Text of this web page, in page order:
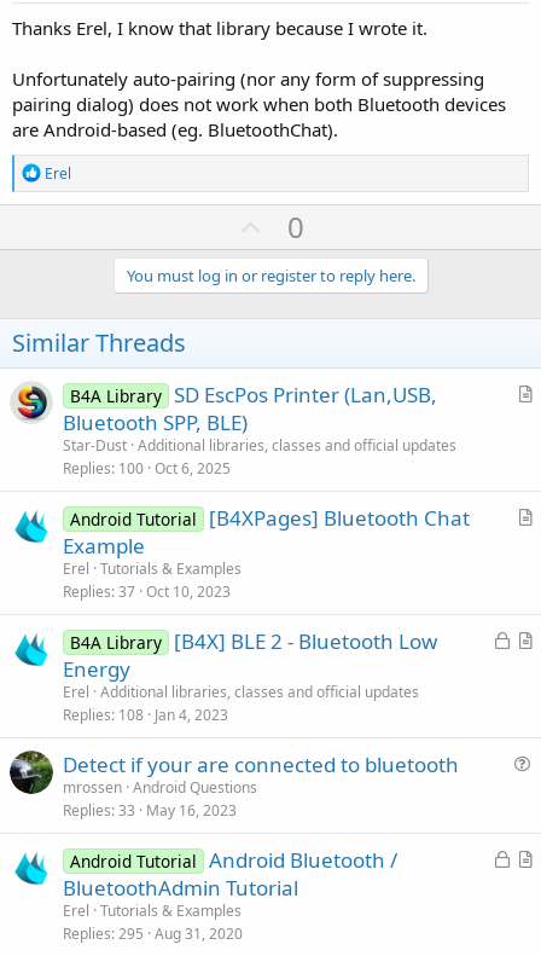
Thanks Erel, I know that library because I wrote it.
Unfortunately auto-pairing (nor any form of suppressing
pairing dialog) does not work when both Bluetooth devices
are Android-based (eg. BluetoothChat).
R
e
a
t
s
:
Erel
U
p
v
o
e
0
You must log in or register to reply here.
Similar Threads
A
l
B4A Library SD EscPos Printer (Lan,USB,
Bluetooth SPP, BLE)
Star-Dust Additional libraries, classes and official updates
Replies 100 Oct 6, 2025
A
l
Android Tutorial
[B4XPages] Bluetooth Chat
Example
Erel Tutorials & Examples
Replies 37 Oct 10, 2023
L
d
A
B4A Library [B4X] BLE 2 - Bluetooth Low
Energy
Erel Additional libraries, classes and official updates
Replies 108 Jan 4, 2023
t
Detect if your are connected to bluetooth
mrossen Android Questions
Replies 33 May 16, 2023
L
A
Android Tutorial Android Bluetooth /
BluetoothAdmin Tutorial
Erel Tutorials & Examples
Replies 295 Aug 31, 2020